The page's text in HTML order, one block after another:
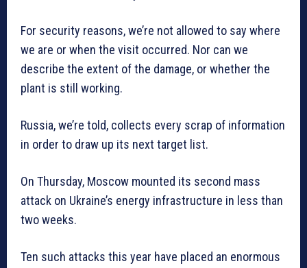
For security reasons, we’re not allowed to say where
we are or when the visit occurred. Nor can we
describe the extent of the damage, or whether the
plant is still working.
Russia, we’re told, collects every scrap of information
in order to draw up its next target list.
On Thursday, Moscow mounted its second mass
attack on Ukraine’s energy infrastructure in less than
two weeks.
Ten such attacks this year have placed an enormous